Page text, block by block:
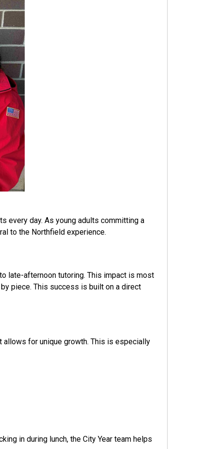
every day. As young adults committing a
to the Northfield experience.
late-afternoon tutoring. This impact is most
piece. This success is built on a direct
allows for unique growth. This is especially
in during lunch, the City Year team helps